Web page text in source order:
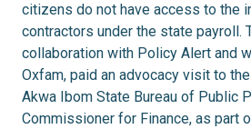
citizens do not have access to the
contractors under the state payroll.
collaboration with Policy Alert and
Oxfam, paid an advocacy visit to
Akwa Ibom State Bureau of Public
Commissioner for Finance, as part